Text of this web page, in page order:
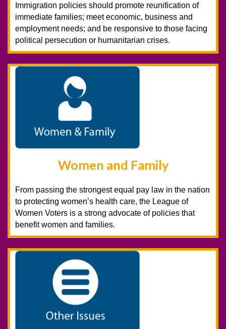
Immigration policies should promote reunification of
immediate families; meet economic, business and
employment needs; and be responsive to those facing
political persecution or humanitarian crises.
Women and Family
From passing the strongest equal pay law in the nation
to protecting women’s health care, the League of
Women Voters is a strong advocate of policies that
benefit women and families.